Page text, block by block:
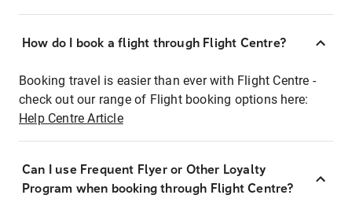
How do I book a flight through Flight Centre?
Booking travel is easier than ever with Flight Centre -
check out our range of Flight booking options here:
Help Centre Article
Can I use Frequent Flyer or Other Loyalty
Program when booking through Flight Centre?